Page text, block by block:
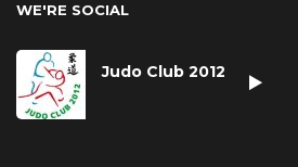
WE'RE SOCIAL
Judo Club 2012